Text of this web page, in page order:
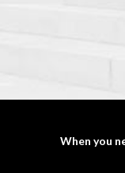
When you